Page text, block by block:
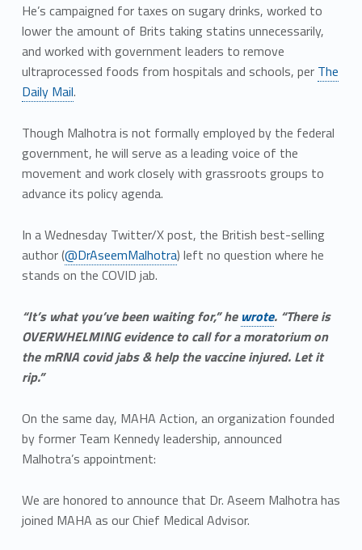
He’s campaigned for taxes on sugary drinks, worked to
lower the amount of Brits taking statins unnecessarily,
and worked with government leaders to remove
ultraprocessed foods from hospitals and schools, per The
Daily Mail.
Though Malhotra is not formally employed by the federal
government, he will serve as a leading voice of the
movement and work closely with grassroots groups to
advance its policy agenda.
In a Wednesday Twitter/X post, the British best-selling
author (@DrAseemMalhotra) left no question where he
stands on the COVID jab.
“It’s what you’ve been waiting for,” he wrote. “There is
OVERWHELMING evidence to call for a moratorium on
the mRNA covid jabs & help the vaccine injured. Let it
rip.”
On the same day, MAHA Action, an organization founded
by former Team Kennedy leadership, announced
Malhotra’s appointment:
We are honored to announce that Dr. Aseem Malhotra has
joined MAHA as our Chief Medical Advisor.